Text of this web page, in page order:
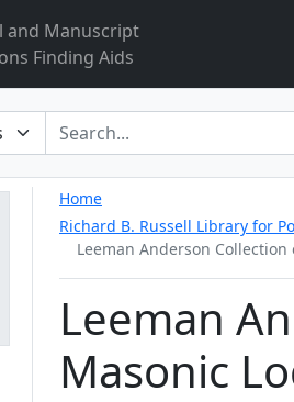
and Manuscript
Finding Aids
Home
Richard B. Russell Library for
Leeman Anderson
Leeman
Masonic